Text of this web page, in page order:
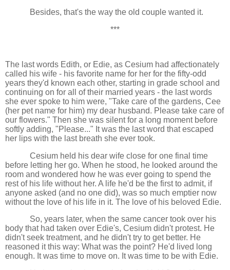
Besides, that's the way the old couple wanted it.
***
The last words Edith, or Edie, as Cesium had affectionately
called his wife - his favorite name for her for the fifty-odd
years they'd known each other, starting in grade school and
continuing on for all of their married years - the last words
she ever spoke to him were, "Take care of the gardens, Cee
(her pet name for him) my dear husband. Please take care of
our flowers." Then she was silent for a long moment before
softly adding, "Please..." It was the last word that escaped
her lips with the last breath she ever took.
Cesium held his dear wife close for one final time
before letting her go. When he stood, he looked around the
room and wondered how he was ever going to spend the
rest of his life without her. A life he'd be the first to admit, if
anyone asked (and no one did), was so much emptier now
without the love of his life in it. The love of his beloved Edie.
So, years later, when the same cancer took over his
body that had taken over Edie's, Cesium didn't protest. He
didn't seek treatment, and he didn't try to get better. He
reasoned it this way: What was the point? He'd lived long
enough. It was time to move on. It was time to be with Edie.